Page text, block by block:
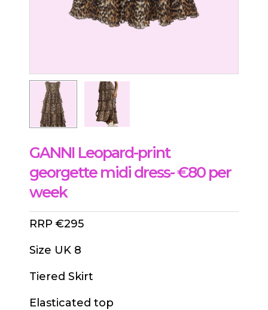
GANNI Leopard-print
georgette midi dress- €80 per
week
RRP €295
Size UK 8
Tiered Skirt
Elasticated top